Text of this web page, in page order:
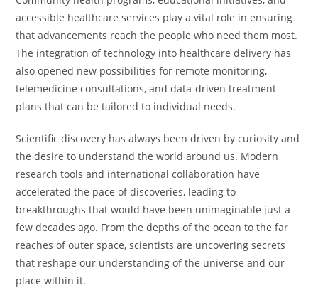
accessible healthcare services play a vital role in ensuring
that advancements reach the people who need them most.
The integration of technology into healthcare delivery has
also opened new possibilities for remote monitoring,
telemedicine consultations, and data-driven treatment
plans that can be tailored to individual needs.
Scientific discovery has always been driven by curiosity and
the desire to understand the world around us. Modern
research tools and international collaboration have
accelerated the pace of discoveries, leading to
breakthroughs that would have been unimaginable just a
few decades ago. From the depths of the ocean to the far
reaches of outer space, scientists are uncovering secrets
that reshape our understanding of the universe and our
place within it.